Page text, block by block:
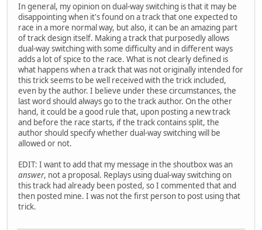
In general, my opinion on dual-way switching is that it may be
disappointing when it's found on a track that one expected to
race in a more normal way, but also, it can be an amazing part
of track design itself. Making a track that purposedly allows
dual-way switching with some difficulty and in different ways
adds a lot of spice to the race. What is not clearly defined is
what happens when a track that was not originally intended for
this trick seems to be well received with the trick included,
even by the author. I believe under these circumstances, the
last word should always go to the track author. On the other
hand, it could be a good rule that, upon posting a new track
and before the race starts, if the track contains split, the
author should specify whether dual-way switching will be
allowed or not.
EDIT: I want to add that my message in the shoutbox was an
answer, not a proposal. Replays using dual-way switching on
this track had already been posted, so I commented that and
then posted mine. I was not the first person to post using that
trick.